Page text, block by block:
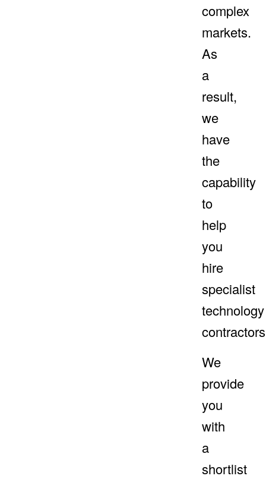
complex
markets.
As
a
result,
we
have
the
capability
to
help
you
hire
specialist
technology
We
provide
you
with
a
shortlist